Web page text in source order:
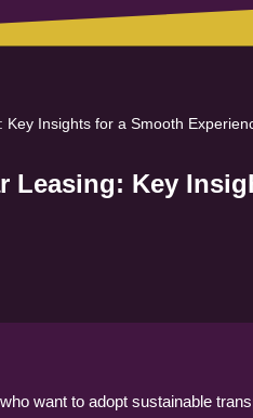
Key Insights for a Smooth
Leasing: Key
want to adopt sustainable